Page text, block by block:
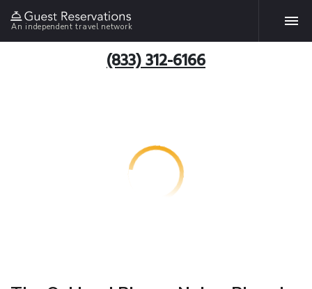
An independent travel network
(833) 312-6166